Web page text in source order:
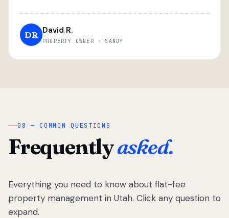
DR David R.
PROPERTY OWNER · SANDY
08 — COMMON QUESTIONS
Frequentlyasked.
Everything you need to know about flat-fee
property management in Utah. Click any question to
expand.